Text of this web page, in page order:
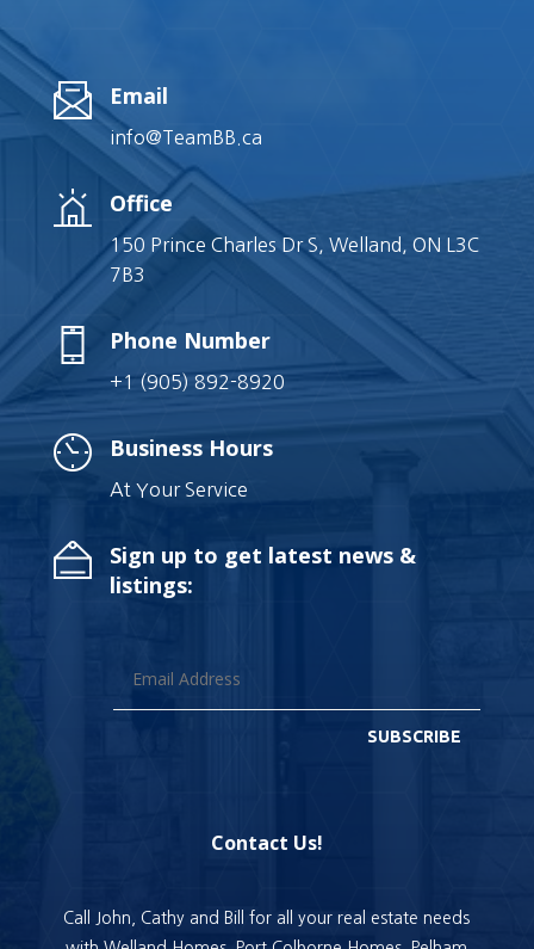
Email
info@TeamBB.ca
Office
150 Prince Charles Dr S, Welland, ON L3C
7B3
Phone Number
+1 (905) 892-8920
Business Hours
At Your Service
Sign up to get latest news &
listings:
SUBSCRIBE
Contact Us!
Call John, Cathy and Bill for all your real estate needs